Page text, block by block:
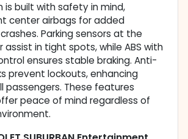
is built with safety in mind,
center airbags for added
Parking sensors at the
assist in tight spots, while ABS with
ensures stable braking. Anti-
prevent lockouts, enhancing
passengers. These features
peace of mind regardless of